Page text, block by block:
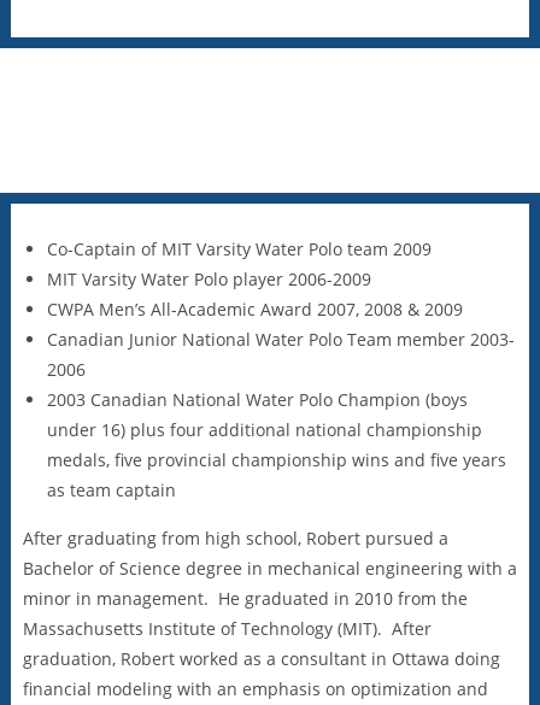
Co-Captain of MIT Varsity Water Polo team 2009
MIT Varsity Water Polo player 2006-2009
CWPA Men’s All-Academic Award 2007, 2008 & 2009
Canadian Junior National Water Polo Team member 2003-
2006
2003 Canadian National Water Polo Champion (boys
under 16) plus four additional national championship
medals, five provincial championship wins and five years
as team captain
After graduating from high school, Robert pursued a
Bachelor of Science degree in mechanical engineering with a
minor in management. He graduated in 2010 from the
Massachusetts Institute of Technology (MIT). After
graduation, Robert worked as a consultant in Ottawa doing
financial modeling with an emphasis on optimization and